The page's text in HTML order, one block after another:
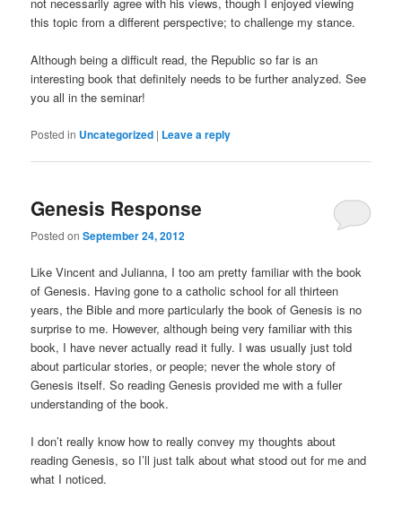
not necessarily agree with his views, though I enjoyed viewing
this topic from a different perspective; to challenge my stance.
Although being a difficult read, the Republic so far is an
interesting book that definitely needs to be further analyzed. See
you all in the seminar!
Posted in Uncategorized | Leave a reply
Genesis Response
Posted onSeptember 24, 2012
Like Vincent and Julianna, I too am pretty familiar with the book
of Genesis. Having gone to a catholic school for all thirteen
years, the Bible and more particularly the book of Genesis is no
surprise to me. However, although being very familiar with this
book, I have never actually read it fully. I was usually just told
about particular stories, or people; never the whole story of
Genesis itself. So reading Genesis provided me with a fuller
understanding of the book.
I don’t really know how to really convey my thoughts about
reading Genesis, so I’ll just talk about what stood out for me and
what I noticed.